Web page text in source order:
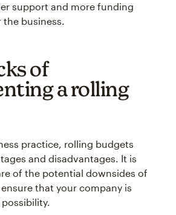
support and more funding
business.
of
a rolling
practice, rolling budgets
and disadvantages. It is
of the potential downsides of
that your company is